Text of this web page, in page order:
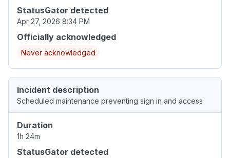
StatusGator detected
Apr 27, 2026 8:34 PM
Officially acknowledged
Never acknowledged
Incident description
Scheduled maintenance preventing sign in and access
Duration
1h 24m
StatusGator detected